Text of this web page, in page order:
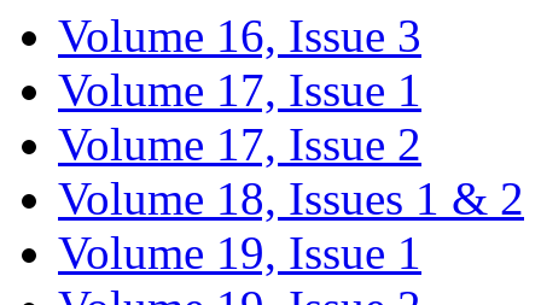
Volume 16, Issue 3
Volume 17, Issue 1
Volume 17, Issue 2
Volume 18, Issues 1 & 2
Volume 19, Issue 1